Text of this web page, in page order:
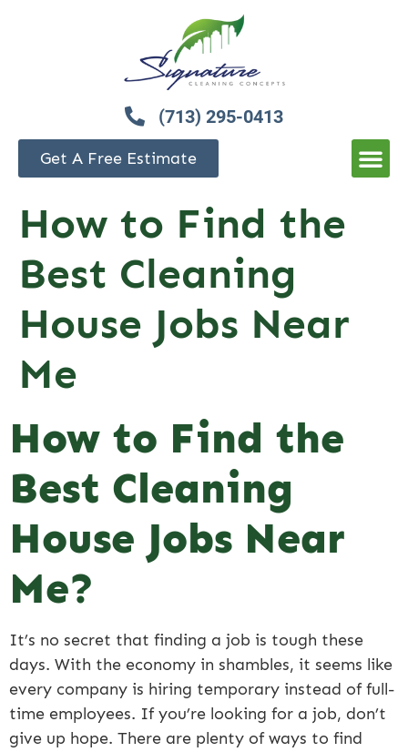
(713) 295-0413
Get A Free Estimate
How to Find the
Best Cleaning
House Jobs Near
Me
How to Find the
Best Cleaning
House Jobs Near
Me?
It’s no secret that finding a job is tough these
days. With the economy in shambles, it seems like
every company is hiring temporary instead of full-
time employees. If you’re looking for a job, don’t
give up hope. There are plenty of ways to find